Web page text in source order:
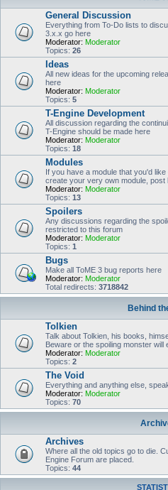
General Discussion
Everything from To-Do lists to
3.x.x go here
Moderator: Moderator
Topics: 26
Ideas
All new ideas for the upcoming
here
Moderator: Moderator
Topics: 5
T-Engine Development
All discussion regarding the
T-Engine should be made here
Moderator: Moderator
Topics: 18
Modules
If you have a module that you'd
create your very own module, post
Moderator: Moderator
Topics: 13
Spoilers
Any discussions regarding the
restricted to this forum
Moderator: Moderator
Topics: 1
Bugs
Make all ToME 3 bug reports here
Moderator: Moderator
Total redirects: 3718842
Behind
Tolkien
Talk about Tolkien, his books,
Beware or the spoiling monster will
Moderator: Moderator
Topics: 2
The Void
Everything and anything else,
Moderator: Moderator
Topics: 70
Archives
Where all the old topics go to die.
Engine Forum are placed.
Topics: 44